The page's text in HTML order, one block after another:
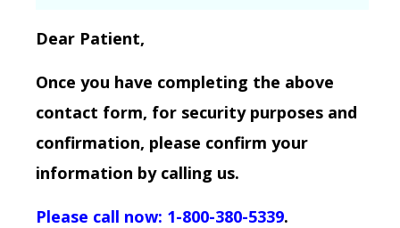
Dear Patient,
Once you have completing the above
contact form, for security purposes and
confirmation, please confirm your
information by calling us.
Please call now: 1-800-380-5339.